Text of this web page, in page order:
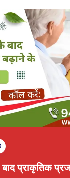
प्राकृतिक